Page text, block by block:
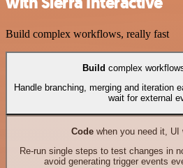
Build complex workflows, really fast
Build complex
Handle branching, merging and iteration
wait for external
Codewhen you need it, UI
Re-run single steps to test changes in
avoid generating trigger events